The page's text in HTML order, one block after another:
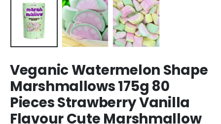
Veganic Watermelon Shape
Marshmallows 175g 80
Pieces Strawberry Vanilla
Flavour Cute Marshmallow